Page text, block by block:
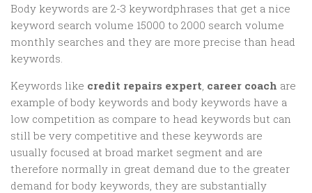
Body keywords are 2-3 keywordphrases that get a nice
keyword search volume 15000 to 2000 search volume
monthly searches and they are more precise than head
keywords.
Keywords like credit repairs expert career coach are
example of body keywords and body keywords have a
low competition as compare to head keywords but can
still be very competitive and these keywords are
usually focused at broad market segment and are
therefore normally in great demand due to the greater
demand for body keywords, they are substantially